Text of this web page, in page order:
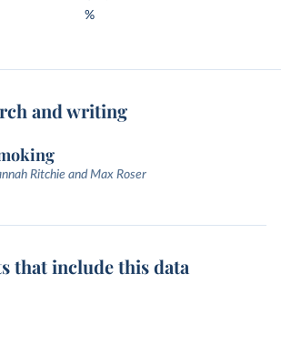
%
and writing
Ritchie and Max Roser
that include this data